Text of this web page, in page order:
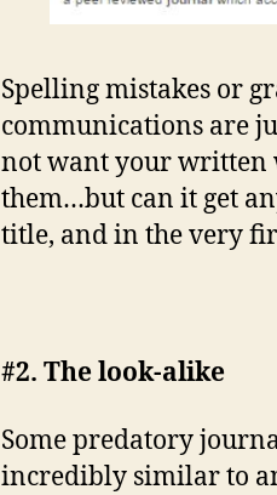
Spelling mistakes or
communications are
not want your written
them…but can it get
title, and in the very
#2. The look-alike
Some predatory
incredibly similar to